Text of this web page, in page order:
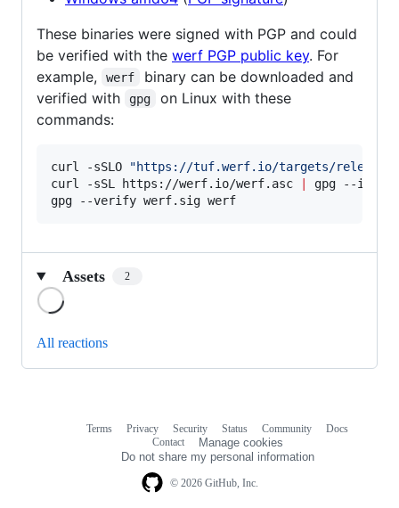
These binaries were signed with PGP and could
be verified with the werf PGP public key. For
example,
werf
binary can be downloaded and
verified with
gpg
on Linux with these
commands:
curl -sSLO "https://tuf.werf.io/targets/releases/
curl -sSL https://werf.io/werf.asc
|
gpg --import
gpg --verify werf.sig werf
Assets 2
All reactions
© 2026 GitHub, Inc.
Terms Privacy Security Status Community
Docs
Contact
Manage cookies
Do not share my personal information